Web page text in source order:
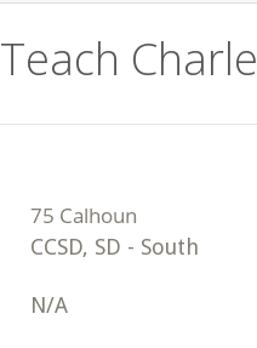
Teach
CCSD, SD - South
N/A